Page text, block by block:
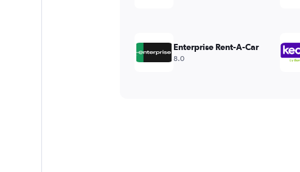
Enterprise Rent-A-Car
8.0